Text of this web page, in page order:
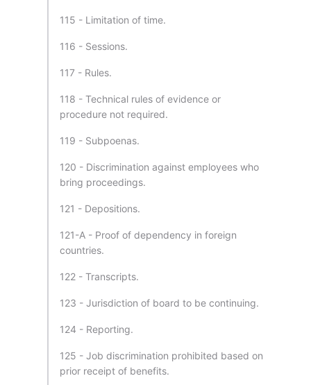
115 - Limitation of time.
116 - Sessions.
117 - Rules.
118 - Technical rules of evidence or
procedure not required.
119 - Subpoenas.
120 - Discrimination against employees who
bring proceedings.
121 - Depositions.
121-A - Proof of dependency in foreign
countries.
122 - Transcripts.
123 - Jurisdiction of board to be continuing.
124 - Reporting.
125 - Job discrimination prohibited based on
prior receipt of benefits.